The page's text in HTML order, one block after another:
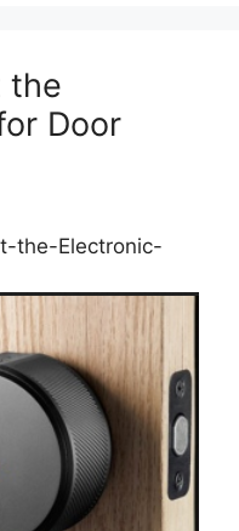
the
Door
the-Electronic-